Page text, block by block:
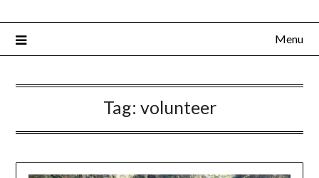
Menu
Tag: volunteer